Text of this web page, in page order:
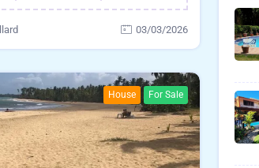
03/03/2026
House For Sale